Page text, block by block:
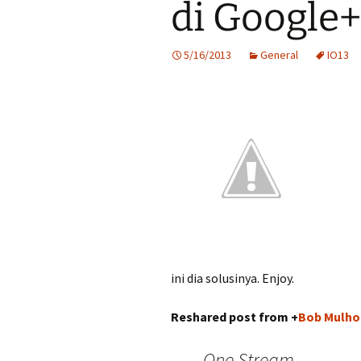
di Google+
5/16/2013 General IO13
ini dia solusinya. Enjoy.
Reshared post from +Bob